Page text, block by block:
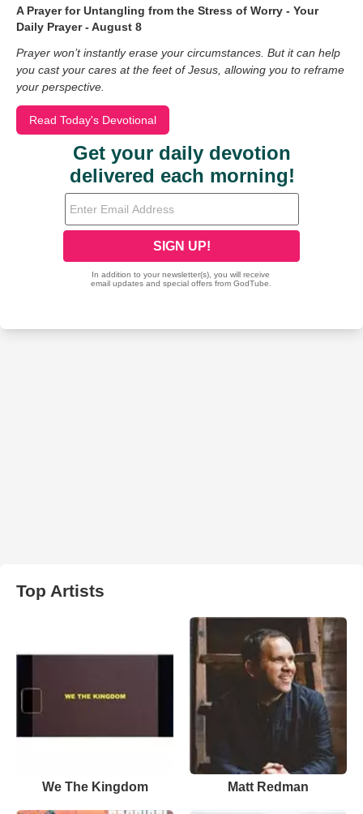
A Prayer for Untangling from the Stress of Worry - Your
Daily Prayer - August 8
Prayer won’t instantly erase your circumstances. But it can help
you cast your cares at the feet of Jesus, allowing you to reframe
your perspective.
Read Today's Devotional
Top Artists
We The Kingdom Matt Redman